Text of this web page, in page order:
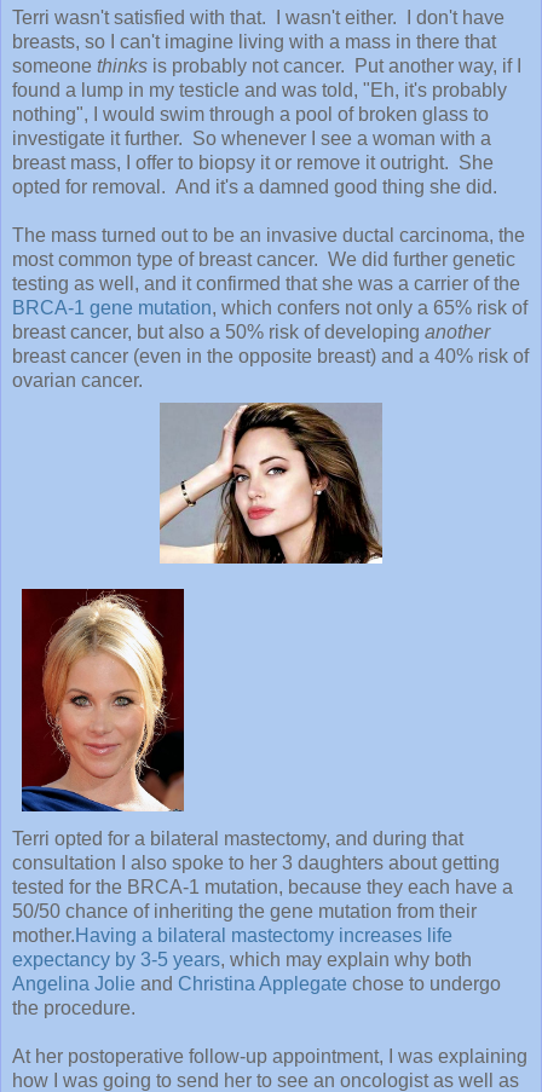
Terri wasn't satisfied with that. I wasn't either. I don't have
breasts, so I can't imagine living with a mass in there that
someone thinks is probably not cancer. Put another way, if I
found a lump in my testicle and was told, "Eh, it's probably
nothing", I would swim through a pool of broken glass to
investigate it further. So whenever I see a woman with a
breast mass, I offer to biopsy it or remove it outright. She
opted for removal. And it's a damned good thing she did.
The mass turned out to be an invasive ductal carcinoma, the
most common type of breast cancer. We did further genetic
testing as well, and it confirmed that she was a carrier of the
BRCA-1 gene mutation, which confers not only a 65% risk of
breast cancer, but also a 50% risk of developing another
breast cancer (even in the opposite breast) and a 40% risk of
ovarian cancer.
Terri opted for a bilateral mastectomy, and during that
consultation I also spoke to her 3 daughters about getting
tested for the BRCA-1 mutation, because they each have a
50/50 chance of inheriting the gene mutation from their
mother. Having a bilateral mastectomy increases life
expectancy by 3-5 years, which may explain why both
Angelina Jolie and Christina Applegate chose to undergo
the procedure.
At her postoperative follow-up appointment, I was explaining
how I was going to send her to see an oncologist as well as